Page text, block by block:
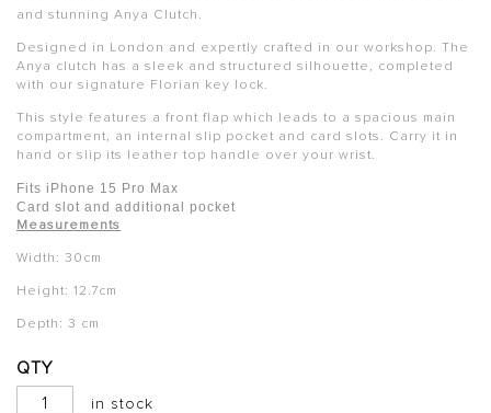
and stunning Anya Clutch.
Designed in London and expertly crafted in our workshop. The
Anya clutch has a sleek and structured silhouette, completed
with our signature Florian key lock.
This style features a front flap which leads to a spacious main
compartment, an internal slip pocket and card slots. Carry it in
hand or slip its leather top handle over your wrist.
Fits iPhone 15 Pro Max
Card slot and additional pocket
Measurements
Width: 30cm
Height: 12.7cm
Depth: 3 cm
QTY
in stock